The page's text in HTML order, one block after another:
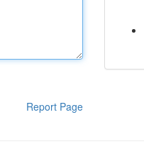
Report Page